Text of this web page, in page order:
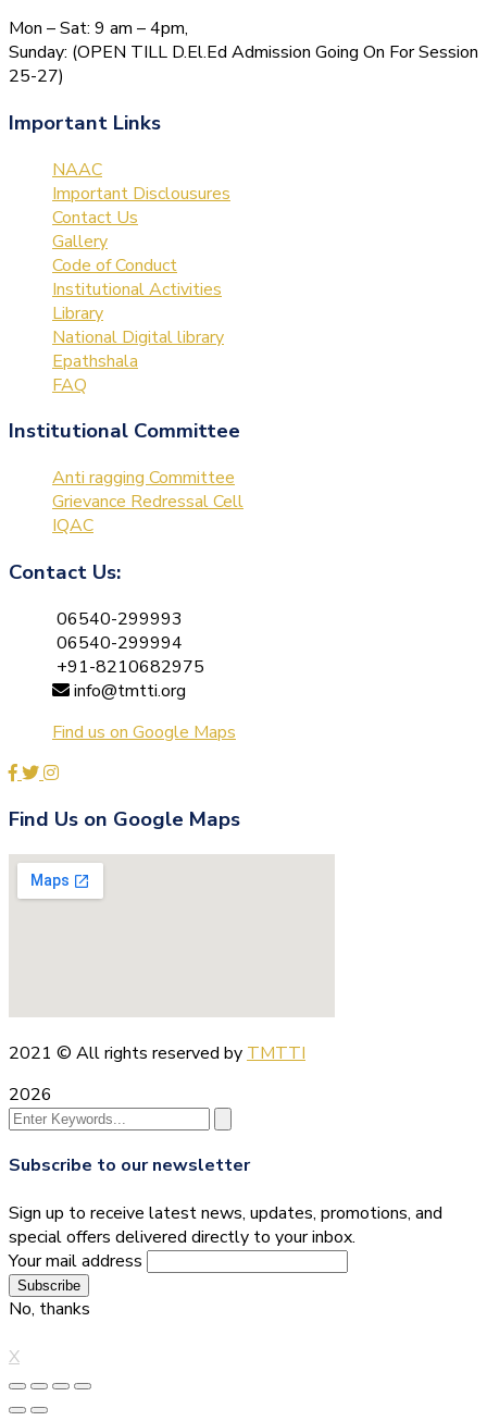
Mon – Sat: 9 am – 4pm,
Sunday: (OPEN TILL D.El.Ed Admission Going On For Session
25-27)
Important Links
NAAC
Important Disclousures
Contact Us
Gallery
Code of Conduct
Institutional Activities
Library
National Digital library
Epathshala
FAQ
Institutional Committee
Anti ragging Committee
Grievance Redressal Cell
IQAC
Contact Us:
06540-299993
06540-299994
+91-8210682975
info@tmtti.org
Find us on Google Maps
Find Us on Google Maps
2021 © All rights reserved by TMTTI
2026
Subscribe to our newsletter
Sign up to receive latest news, updates, promotions, and
special offers delivered directly to your inbox.
Your mail address
No, thanks
X